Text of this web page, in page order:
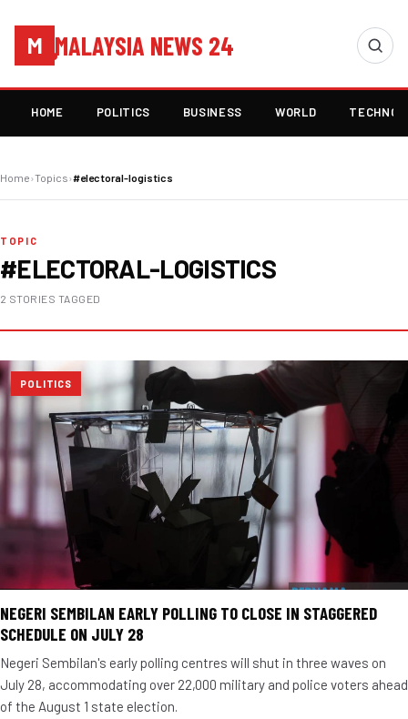
M MALAYSIA NEWS 24
HOME POLITICS BUSINESS WORLD
Home›Topics›#electoral-logistics
TOPIC
#ELECTORAL-LOGISTICS
2 STORIES TAGGED
POLITICS
NEGERI SEMBILAN EARLY POLLING TO CLOSE IN STAGGERED
SCHEDULE ON JULY 28
Negeri Sembilan's early polling centres will shut in three waves on
July 28, accommodating over 22,000 military and police voters ahead
of the August 1 state election.